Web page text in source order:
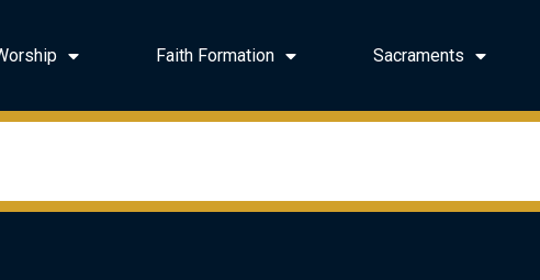
Faith Formation Sacraments